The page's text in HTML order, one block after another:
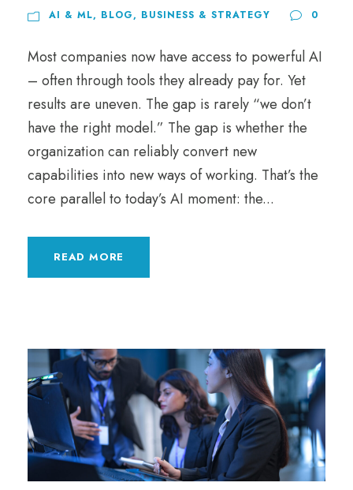
AI & ML, BLOG, BUSINESS & STRATEGY 0
Most companies now have access to powerful AI
– often through tools they already pay for. Yet
results are uneven. The gap is rarely “we don’t
have the right model.” The gap is whether the
organization can reliably convert new
capabilities into new ways of working. That’s the
core parallel to today’s AI moment: the...
READ MORE